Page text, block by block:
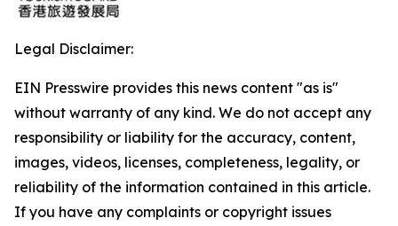
Legal Disclaimer:
EIN Presswire provides this news content "as is"
without warranty of any kind. We do not accept any
responsibility or liability for the accuracy, content,
images, videos, licenses, completeness, legality, or
reliability of the information contained in this article.
If you have any complaints or copyright issues